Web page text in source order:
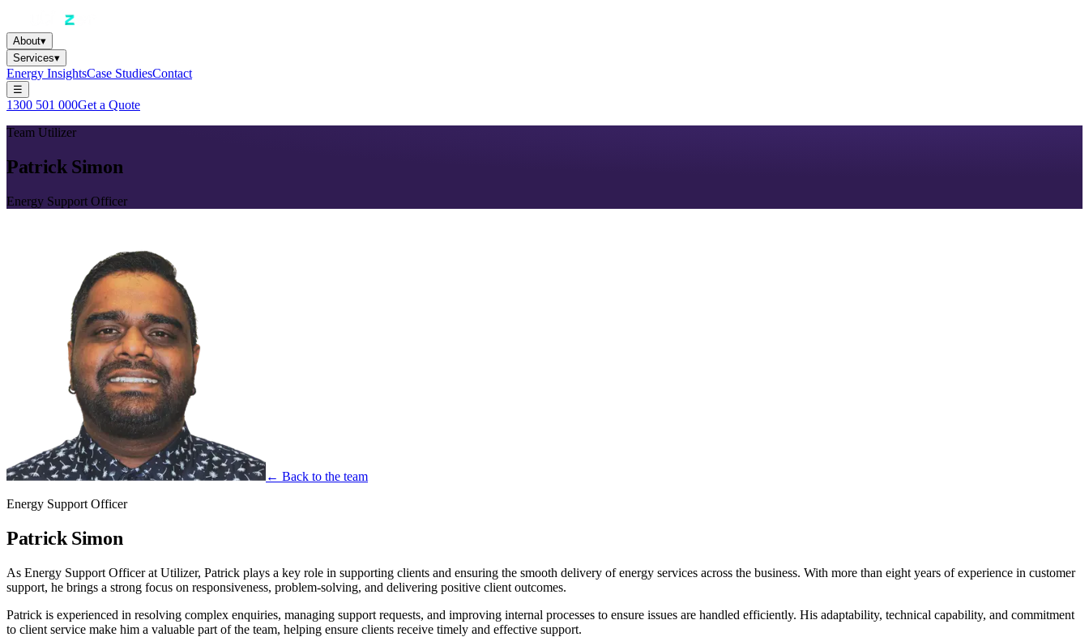
About▾
Services▾
Energy InsightsCase StudiesContact
☰
1300 501 000Get a Quote
Team Utilizer
Patrick Simon
Energy Support Officer
← Back to the team
Energy Support Officer
Patrick Simon
As Energy Support Officer at Utilizer, Patrick plays a key role in supporting clients and ensuring the smooth delivery of energy services across the business. With more than eight years of experience in customer
support, he brings a strong focus on responsiveness, problem-solving, and delivering positive client outcomes.
Patrick is experienced in resolving complex enquiries, managing support requests, and improving internal processes to ensure issues are handled efficiently. His adaptability, technical capability, and commitment
to client service make him a valuable part of the team, helping ensure clients receive timely and effective support.